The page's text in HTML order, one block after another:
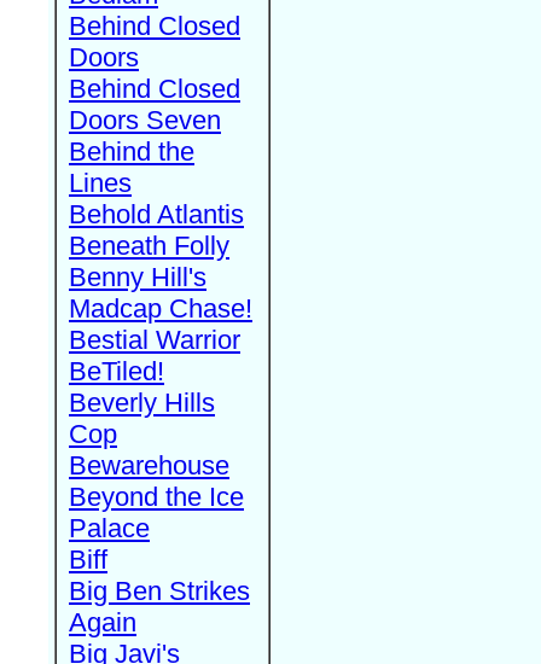
Behind Closed
Doors
Behind Closed
Doors Seven
Behind the
Lines
Behold Atlantis
Beneath Folly
Benny Hill's
Madcap Chase!
Bestial Warrior
BeTiled!
Beverly Hills
Cop
Bewarehouse
Beyond the Ice
Palace
Biff
Big Ben Strikes
Again
Big Javi's